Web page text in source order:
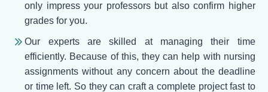
only impress your professors but also confirm higher
grades for you.
Our experts are skilled at managing their time
efficiently. Because of this, they can help with nursing
assignments without any concern about the deadline
or time left. So they can craft a complete project fast to